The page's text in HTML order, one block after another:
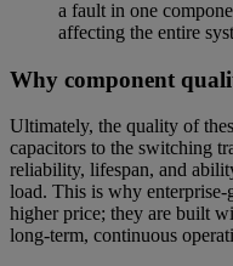
a fault in one
affecting the entire
Why component
Ultimately, the quality of
capacitors to the switching
reliability, lifespan, and
load. This is why enterprise-
higher price; they are built
long-term, continuous